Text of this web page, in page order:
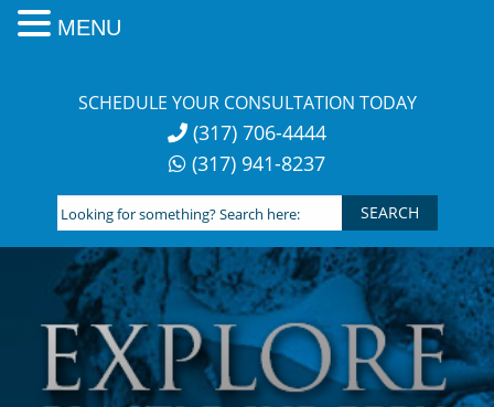
SCHEDULE YOUR CONSULTATION TODAY
(317) 706-4444
(317) 941-8237
Looking
for
something?
Search
here:
MENU